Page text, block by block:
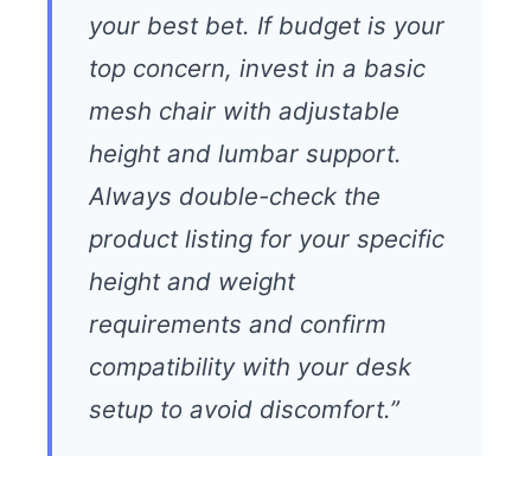
your best bet. If budget is your
top concern, invest in a basic
mesh chair with adjustable
height and lumbar support.
Always double-check the
product listing for your specific
height and weight
requirements and confirm
compatibility with your desk
setup to avoid discomfort.”